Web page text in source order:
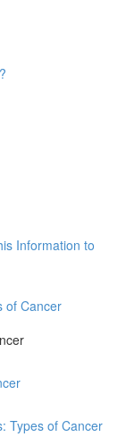
Information to
of Cancer
Types of Cancer